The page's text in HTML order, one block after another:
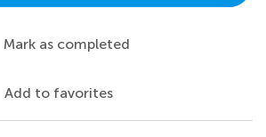
Mark as completed
Add to favorites